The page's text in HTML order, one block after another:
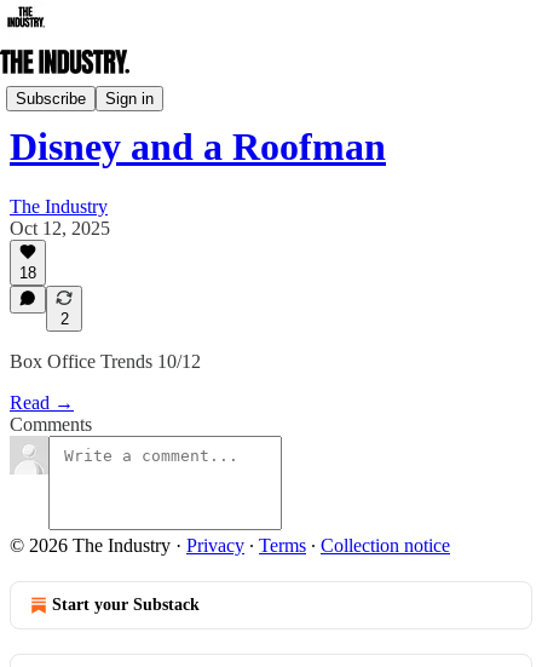
Subscribe Sign in
Box Office & Streaming Breakdowns
Disney and a Roofman
The Industry
Oct 12, 2025
18
2
Box Office Trends 10/12
Read →
Comments
© 2026 The Industry · Privacy ∙ Terms ∙ Collection notice
Start your Substack